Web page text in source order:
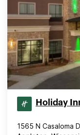
Holiday
1565 N Casaloma